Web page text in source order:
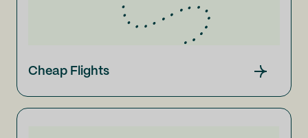
Cheap Flights